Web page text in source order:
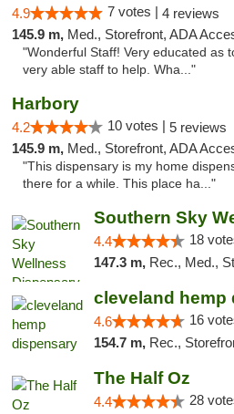
4.9 7 votes | 4 reviews
145.9 m, Med., Storefront, ADA
"Wonderful Staff! Very educated as
very able staff to help. Wha..."
Harbory
4.2 10 votes | 5 reviews
145.9 m, Med., Storefront, ADA
"This dispensary is my home
there for a while. This place ha..."
4.4 18
147.3 m, Rec., Med.,
cleveland hemp
4.6 16
154.7 m, Rec., Storefront,
The Half Oz
4.4 28